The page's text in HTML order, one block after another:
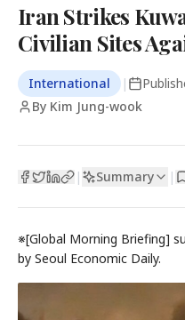
Iran Strikes
Civilian Sites
International |
By Kim Jung-wook
| Summary |
※[Global Morning Briefing]
by Seoul Economic Daily.